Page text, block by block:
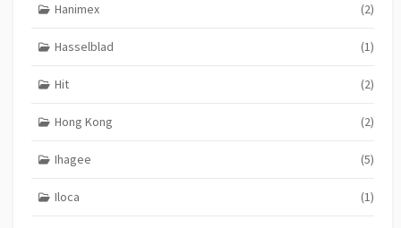
Hanimex (2)
Hasselblad (1)
Hit (2)
Hong Kong (2)
Ihagee (5)
Iloca (1)